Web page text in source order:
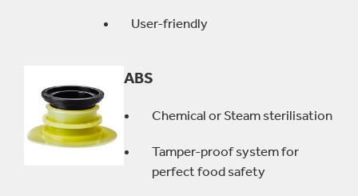
User-friendly
ABS
Chemical or Steam sterilisation
Tamper-proof system for
perfect food safety